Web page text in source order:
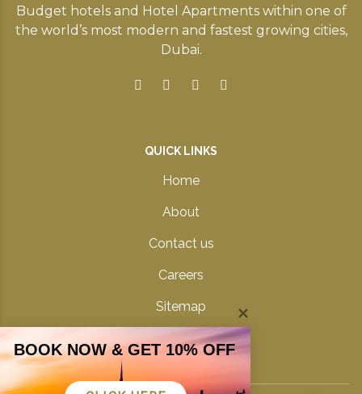
Budget hotels and Hotel Apartments within one of
the world’s most modern and fastest growing cities,
Dubai.
QUICK LINKS
Home
About
Contact us
Careers
Sitemap
Privacy Policy
BOOK NOW & GET 10% OFF